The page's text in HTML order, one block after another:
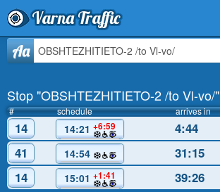
Varna Traffic
Stop
Schedule
Journey Planner
Info
Aa
Stop "OBSHTEZHITIETO-2 /to Vl-vo/"
# schedule arrives in
14 14:21 +6:59 4:44
41
14:54 31:15
14
15:01 +1:41 39:26